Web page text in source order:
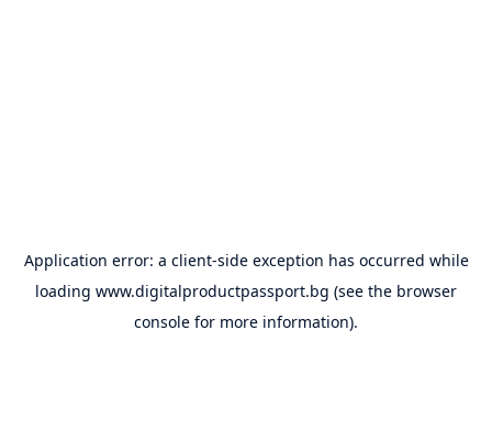
Application error: a client-side exception has occurred while
loading www.digitalproductpassport.bg (see the browser
console for more information).